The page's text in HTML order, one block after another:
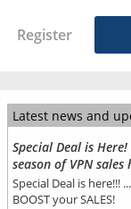
Register
Latest news and
Special Deal is Here!
season of VPN sales
Special Deal is here!!!
BOOST your SALES!